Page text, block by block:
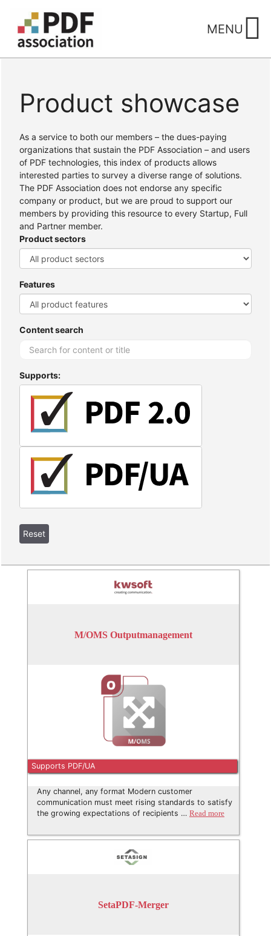
content
MENU
Home / Products
Product showcase
As a service to both our members – the dues-paying
organizations that sustain the PDF Association – and users
of PDF technologies, this index of products allows
interested parties to survey a diverse range of solutions.
The PDF Association does not endorse any specific
company or product, but we are proud to support our
members by providing this resource to every Startup, Full
and Partner member.
Product sectors
Features
Content search
Supports:
M/OMS Outputmanagement
Supports PDF/UA
Any channel, any format Modern customer
communication must meet rising standards to satisfy
the growing expectations of recipients … Read more
SetaPDF-Merger